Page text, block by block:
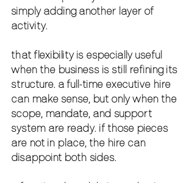
simply adding another layer of
activity.
that flexibility is especially useful
when the business is still refining its
structure. a full-time executive hire
can make sense, but only when the
scope, mandate, and support
system are ready. if those pieces
are not in place, the hire can
disappoint both sides.